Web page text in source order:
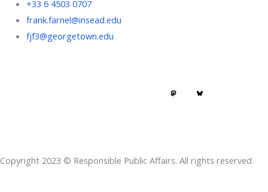
+33 6 4503 0707
frank.farnel@insead.edu
fjf3@georgetown.edu
e k t t e
Copyright 2023 © Responsible Public Affairs. All rights reserved.